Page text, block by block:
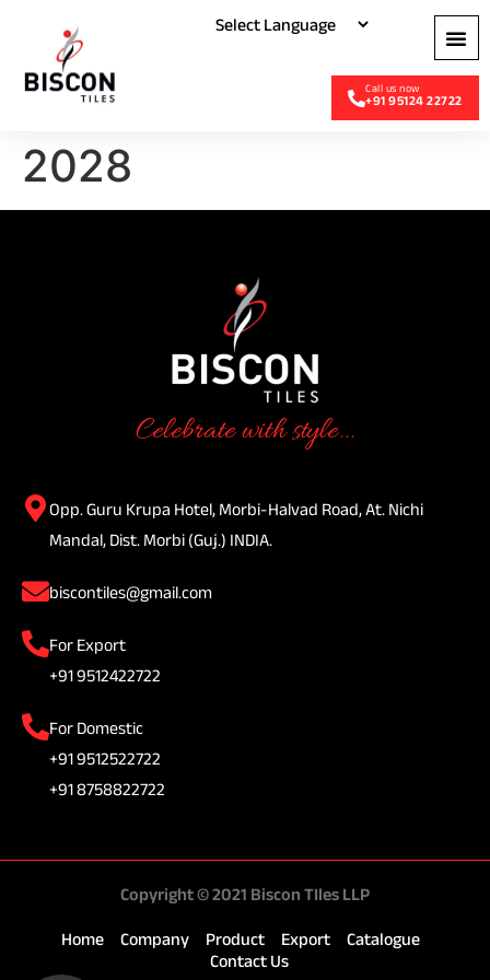
+91 95124 22722
2028
Celebrate with style...
Opp. Guru Krupa Hotel, Morbi-Halvad Road, At. Nichi
Mandal, Dist. Morbi (Guj.) INDIA.
biscontiles@gmail.com
For Export
+91 9512422722
For Domestic
+91 9512522722
+91 8758822722
Copyright © 2021 Biscon TIles LLP
Home Company Product Export
Catalogue
Contact Us